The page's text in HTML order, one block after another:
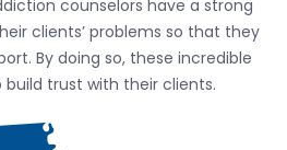
counselors have a strong
clients’ problems so that they
By doing so, these incredible
trust with their clients.